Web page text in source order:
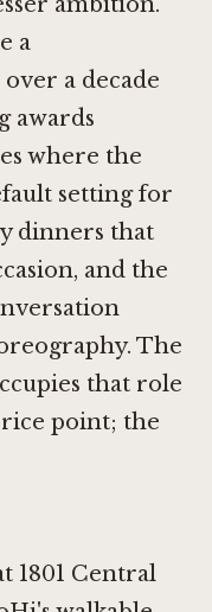
a
a decade
awards
where the
setting for
dinners that
and the
The
that role
point; the
1801 Central